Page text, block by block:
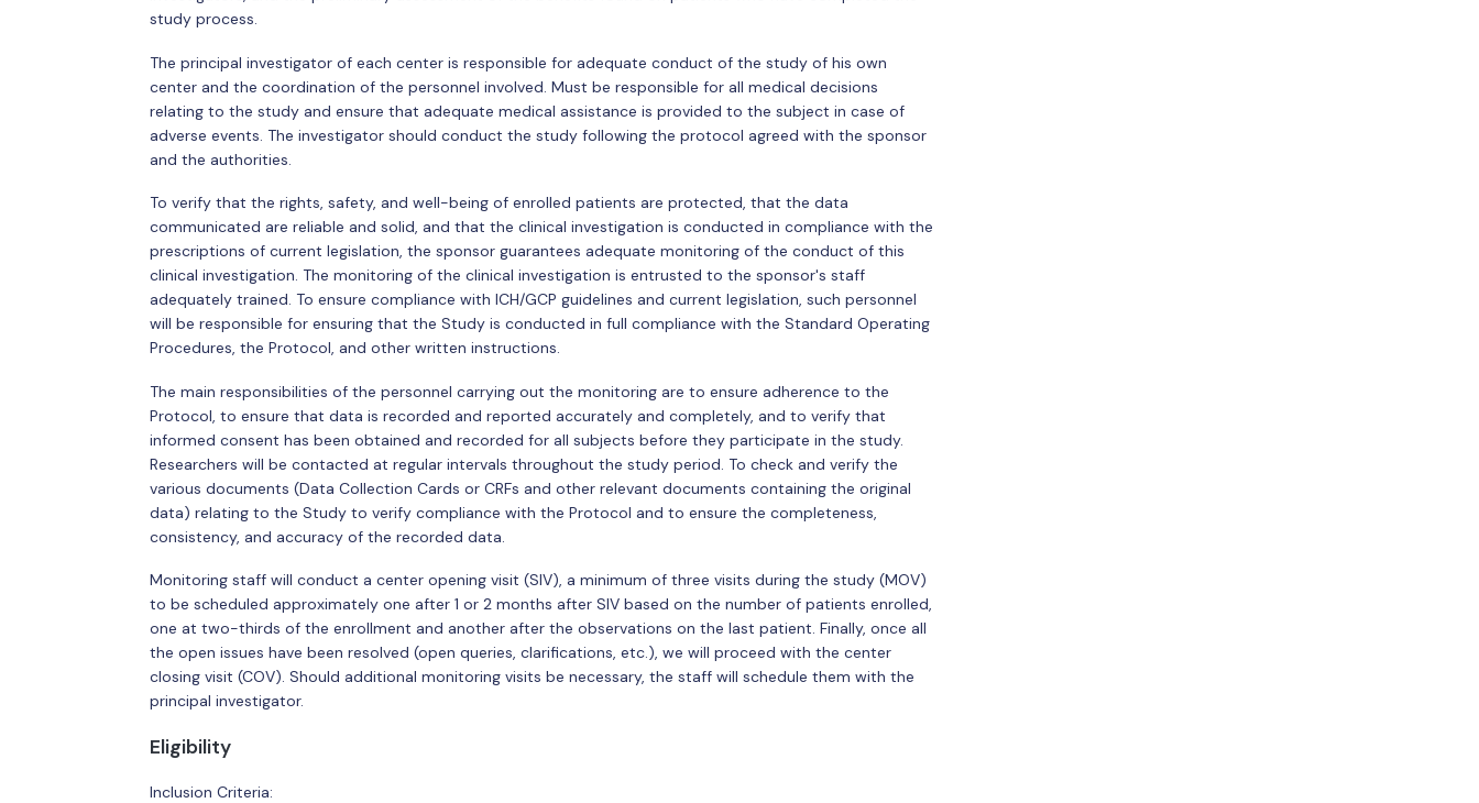
study process.
The principal investigator of each center is responsible for adequate conduct of the study of his own
center and the coordination of the personnel involved. Must be responsible for all medical decisions
relating to the study and ensure that adequate medical assistance is provided to the subject in case of
adverse events. The investigator should conduct the study following the protocol agreed with the sponsor
and the authorities.
To verify that the rights, safety, and well-being of enrolled patients are protected, that the data
communicated are reliable and solid, and that the clinical investigation is conducted in compliance with the
prescriptions of current legislation, the sponsor guarantees adequate monitoring of the conduct of this
clinical investigation. The monitoring of the clinical investigation is entrusted to the sponsor's staff
adequately trained. To ensure compliance with ICH/GCP guidelines and current legislation, such personnel
will be responsible for ensuring that the Study is conducted in full compliance with the Standard Operating
Procedures, the Protocol, and other written instructions.
The main responsibilities of the personnel carrying out the monitoring are to ensure adherence to the
Protocol, to ensure that data is recorded and reported accurately and completely, and to verify that
informed consent has been obtained and recorded for all subjects before they participate in the study.
Researchers will be contacted at regular intervals throughout the study period. To check and verify the
various documents (Data Collection Cards or CRFs and other relevant documents containing the original
data) relating to the Study to verify compliance with the Protocol and to ensure the completeness,
consistency, and accuracy of the recorded data.
Monitoring staff will conduct a center opening visit (SIV), a minimum of three visits during the study (MOV)
to be scheduled approximately one after 1 or 2 months after SIV based on the number of patients enrolled,
one at two-thirds of the enrollment and another after the observations on the last patient. Finally, once all
the open issues have been resolved (open queries, clarifications, etc.), we will proceed with the center
closing visit (COV). Should additional monitoring visits be necessary, the staff will schedule them with the
principal investigator.
Eligibility
Inclusion Criteria: